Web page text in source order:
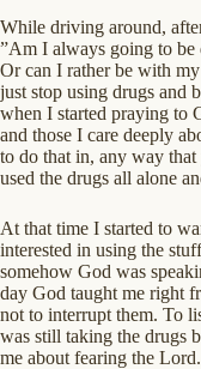
While driving around,
”Am I always going to be
Or can I rather be with
just stop using drugs and
when I started praying to
and those I care deeply
to do that in, any way
used the drugs all alone
At that time I started to
interested in using the
somehow God was
day God taught me right
not to interrupt them. To
was still taking the drugs
me about fearing the Lord.